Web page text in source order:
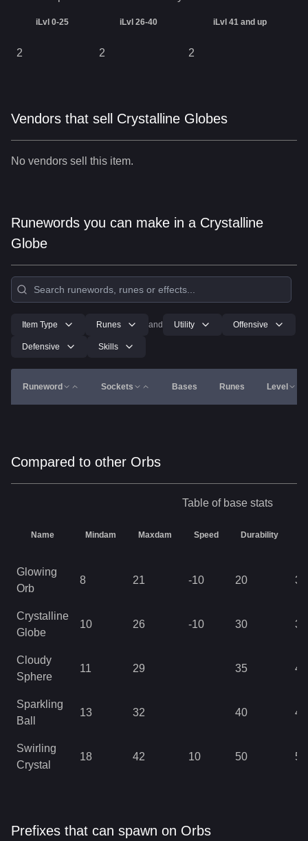
iLvl 0-25 iLvl 26-40 iLvl 41 and up
2 2 2
Vendors that sell Crystalline Globes
No vendors sell this item.
Runewords you can make in a Crystalline
Globe
Item Type Runes and Utility Offensive
Defensive Skills
Runeword Sockets Bases Runes Level
Compared to other Orbs
Table of base stats
Name Mindam Maxdam Speed Durability
Glowing
Orb
8 21 -10 20 32
Crystalline
Globe
10 26 -10 30 37
Cloudy
Sphere
11 29 35 41
Sparkling
Ball
13 32 40 46
Swirling
Crystal
18 42 10 50 50
Prefixes that can spawn on Orbs